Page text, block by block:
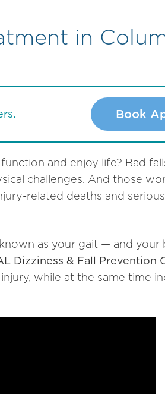
in
Book
and enjoy life? Bad
challenges. And those
related deaths and
as your gait — and your
Dizziness & Fall Prevention
while at the same time